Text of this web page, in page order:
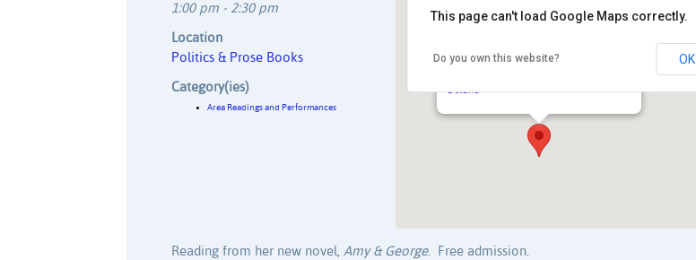
Politics & Prose Books
Details
This page can't load Google Maps correctly.
Do you own this website? OK
1:00 pm - 2:30 pm
Location
Politics & Prose Books
Category(ies)
Area Readings and Performances
Reading from her new novel, Amy & George. Free admission.